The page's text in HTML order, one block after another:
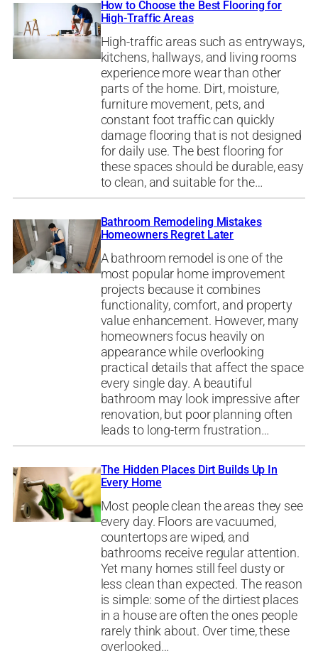
How to Choose the Best Flooring for
High-Traffic Areas
High-traffic areas such as entryways,
kitchens, hallways, and living rooms
experience more wear than other
parts of the home. Dirt, moisture,
furniture movement, pets, and
constant foot traffic can quickly
damage flooring that is not designed
for daily use. The best flooring for
these spaces should be durable, easy
to clean, and suitable for the…
Bathroom Remodeling Mistakes
Homeowners Regret Later
A bathroom remodel is one of the
most popular home improvement
projects because it combines
functionality, comfort, and property
value enhancement. However, many
homeowners focus heavily on
appearance while overlooking
practical details that affect the space
every single day. A beautiful
bathroom may look impressive after
renovation, but poor planning often
leads to long-term frustration…
The Hidden Places Dirt Builds Up In
Every Home
Most people clean the areas they see
every day. Floors are vacuumed,
countertops are wiped, and
bathrooms receive regular attention.
Yet many homes still feel dusty or
less clean than expected. The reason
is simple: some of the dirtiest places
in a house are often the ones people
rarely think about. Over time, these
overlooked…